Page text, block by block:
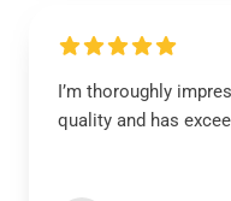
I’m thoroughly
quality and has